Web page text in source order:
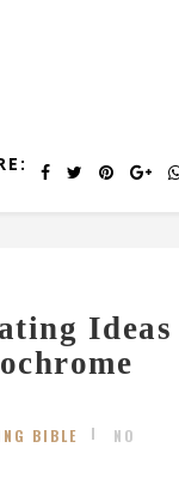
Ideas
BIBLE NO